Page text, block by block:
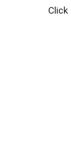
Click